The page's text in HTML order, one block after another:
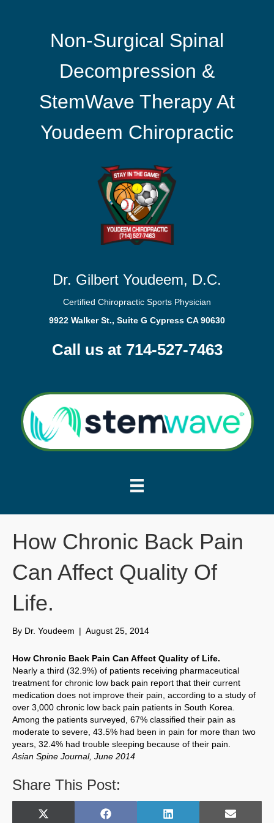
Non-Surgical Spinal
Decompression &
StemWave Therapy At
Youdeem Chiropractic
Dr. Gilbert Youdeem, D.C.
Certified Chiropractic Sports Physician
9922 Walker St., Suite G Cypress CA 90630
Call us at 714-527-7463
How Chronic Back Pain
Can Affect Quality Of
Life.
By Dr. Youdeem | August 25, 2014
How Chronic Back Pain Can Affect Quality of Life.
Nearly a third (32.9%) of patients receiving pharmaceutical
treatment for chronic low back pain report that their current
medication does not improve their pain, according to a study of
over 3,000 chronic low back pain patients in South Korea.
Among the patients surveyed, 67% classified their pain as
moderate to severe, 43.5% had been in pain for more than two
years, 32.4% had trouble sleeping because of their pain.
Asian Spine Journal, June 2014
Share This Post:
Share
X
Share
F
Share
L
Share
E